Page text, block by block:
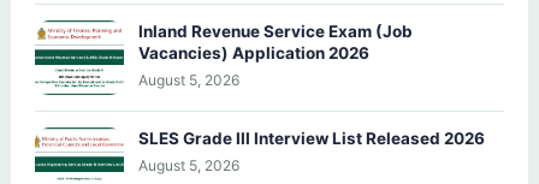
Inland Revenue Service Exam (Job
Vacancies) Application 2026
August 5, 2026
SLES Grade III Interview List Released 2026
August 5, 2026